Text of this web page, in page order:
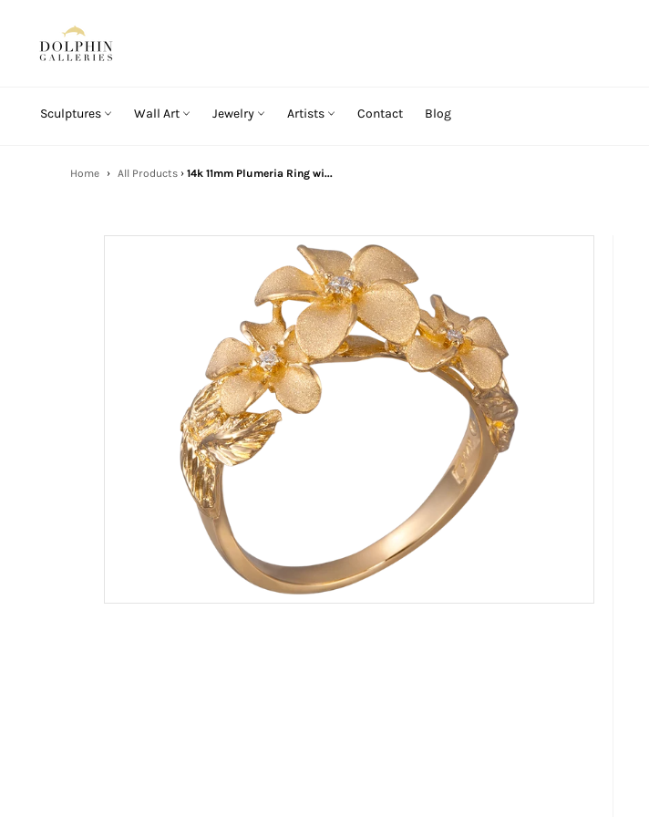
content
Sculptures Wall Art Jewelry Artists Contact Blog
Home › All Products › 14k 11mm Plumeria Ring wi...